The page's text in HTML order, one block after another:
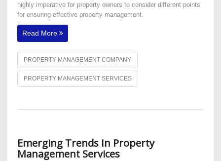
highly imperative for property owners to consider different points
for ensuring effective property management.
Read More
PROPERTY MANAGEMENT COMPANY
PROPERTY MANAGEMENT SERVICES
Emerging Trends In Property
Management Services